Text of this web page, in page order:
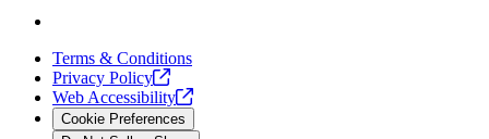
Terms & Conditions
Privacy Policy
Web Accessibility
Cookie Preferences